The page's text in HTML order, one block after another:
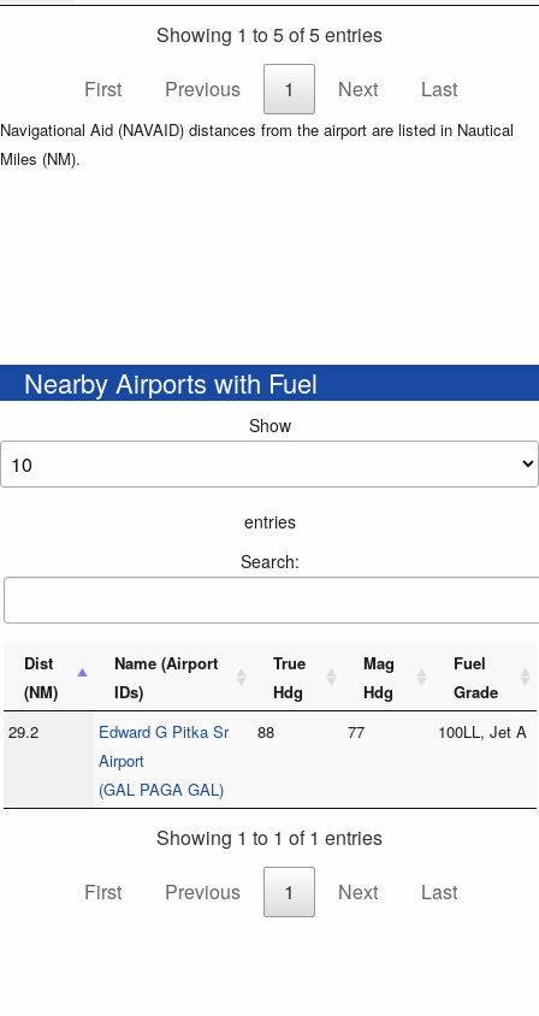
Showing 1 to 5 of 5 entries
First
Previous 1 Next Last
Navigational Aid (NAVAID) distances from the airport are listed in Nautical
Miles (NM).
Nearby Airports with Fuel
Show
entries
Search:
Dist
(NM)
Name (Airport
IDs)
True
Hdg
Mag
Hdg
Fuel
Grade
29.2
Edward G Pitka Sr
Airport
(GAL PAGA GAL)
88 77 100LL, Jet A
Showing 1 to 1 of 1 entries
First
Previous 1 Next Last